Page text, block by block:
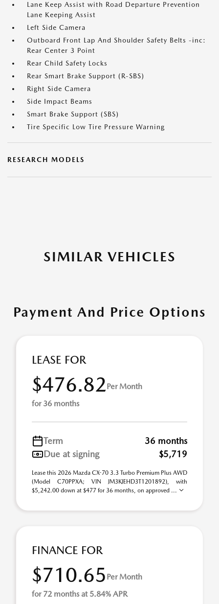
Lane Keep Assist with Road Departure Prevention
Lane Keeping Assist
Left Side Camera
Outboard Front Lap And Shoulder Safety Belts -inc:
Rear Center 3 Point
Rear Child Safety Locks
Rear Smart Brake Support (R-SBS)
Right Side Camera
Side Impact Beams
Smart Brake Support (SBS)
Tire Specific Low Tire Pressure Warning
RESEARCH MODELS
SIMILAR VEHICLES
Payment And Price Options
LEASE FOR
$476.82Per Month
for 36 months
Term
36 months
Due at signing
$5,719
Lease this 2026 Mazda CX-70 3.3 Turbo Premium Plus AWD
(Model C70PPXA; VIN JM3KJEHD3T1201892), with
$5,242.00 down at $477 for 36 months, on approved ...
FINANCE FOR
$710.65 Per Month
for 72 months at 5.84% APR